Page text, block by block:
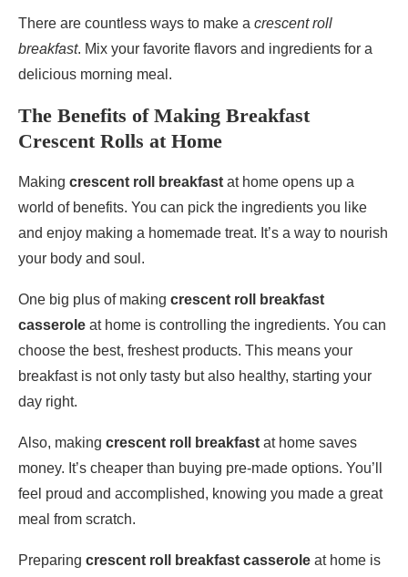
There are countless ways to make a crescent roll
breakfast. Mix your favorite flavors and ingredients for a
delicious morning meal.
The Benefits of Making Breakfast
Crescent Rolls at Home
Making crescent roll breakfast at home opens up a
world of benefits. You can pick the ingredients you like
and enjoy making a homemade treat. It’s a way to nourish
your body and soul.
One big plus of making crescent roll breakfast
casserole at home is controlling the ingredients. You can
choose the best, freshest products. This means your
breakfast is not only tasty but also healthy, starting your
day right.
Also, making crescent roll breakfast at home saves
money. It’s cheaper than buying pre-made options. You’ll
feel proud and accomplished, knowing you made a great
meal from scratch.
Preparing crescent roll breakfast casserole at home is